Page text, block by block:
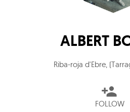
ALBERT
Riba-roja d'Ebre,
FOLLOW